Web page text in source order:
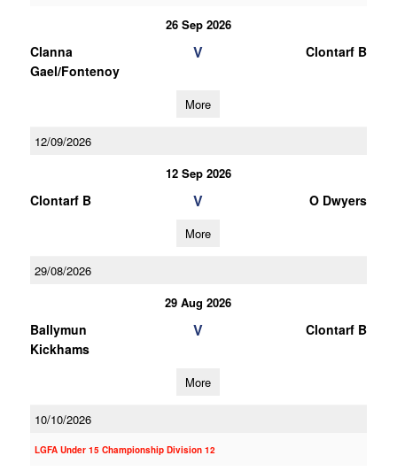
26 Sep 2026
Clanna
Gael/Fontenoy
V Clontarf B
More
12/09/2026
12 Sep 2026
Clontarf B V O Dwyers
More
29/08/2026
29 Aug 2026
Ballymun
Kickhams
V Clontarf B
More
10/10/2026
LGFA Under 15 Championship Division 12